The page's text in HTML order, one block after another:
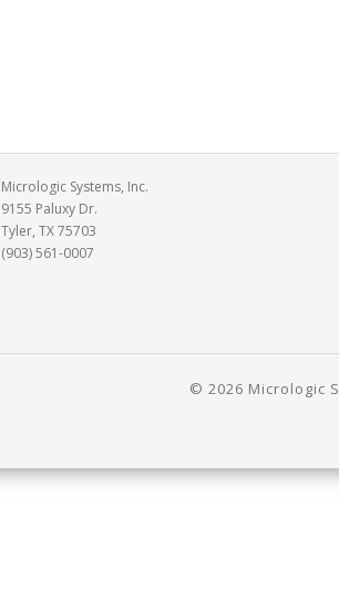
Micrologic Systems, Inc.
9155 Paluxy Dr.
Tyler, TX 75703
(903) 561-0007
© 2026 Micrologic